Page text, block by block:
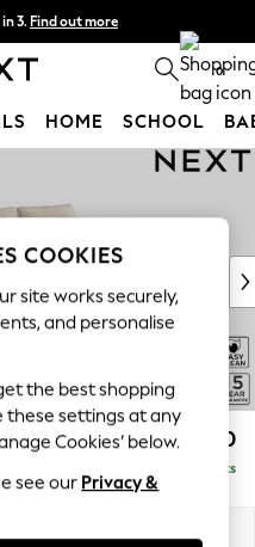
3. Find out more
11pm. T&Cs apply 0
HOME SCHOOL
£1,650
Delivered in 7 Weeks
COOKIES
site works securely,
and personalise
the best shopping
these settings at any
Cookies’ below.
see our Privacy &